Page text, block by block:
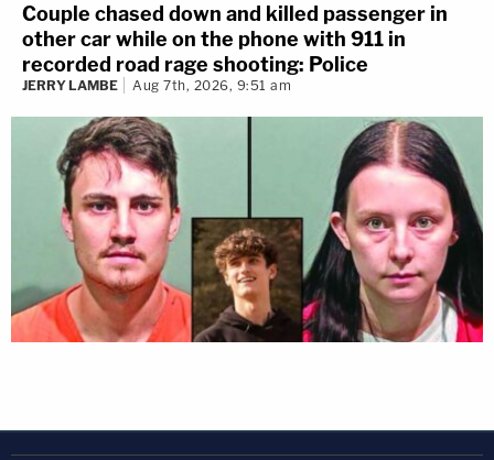
Couple chased down and killed passenger in
other car while on the phone with 911 in
recorded road rage shooting: Police
JERRY LAMBE Aug 7th, 2026, 9:51 am